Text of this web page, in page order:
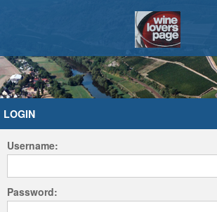
Home Chat
LOGIN
Username:
Password: